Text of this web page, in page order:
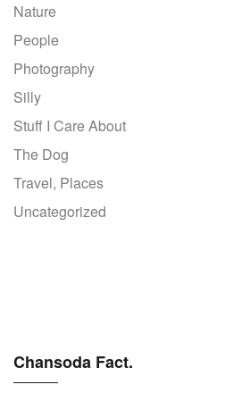
Nature
People
Photography
Silly
Stuff I Care About
The Dog
Travel, Places
Uncategorized
Chansoda Fact.